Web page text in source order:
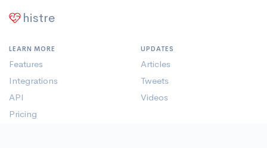
histre
LEARN MORE
Features
Integrations
API
Pricing
UPDATES
Articles
Tweets
Videos